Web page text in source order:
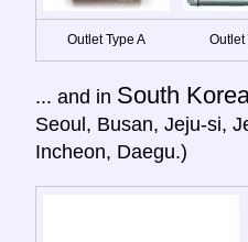
Outlet Type A Outlet
... and in South
Seoul, Busan, Jeju-si,
Incheon, Daegu.)